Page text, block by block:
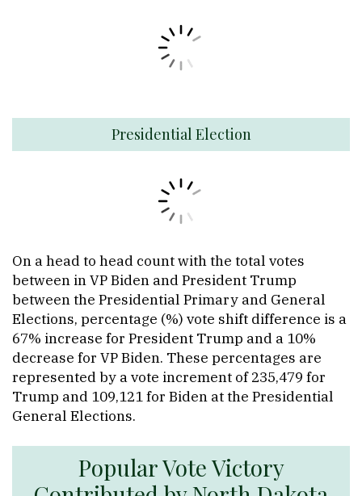
Presidential Election
On a head to head count with the total votes
between in VP Biden and President Trump
between the Presidential Primary and General
Elections, percentage (%) vote shift difference is a
67% increase for President Trump and a 10%
decrease for VP Biden. These percentages are
represented by a vote increment of 235,479 for
Trump and 109,121 for Biden at the Presidential
General Elections.
Popular Vote Victory